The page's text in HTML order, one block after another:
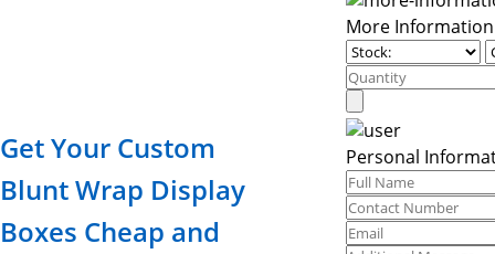
Get Your Custom
Blunt Wrap Display
Boxes Cheap and
More Information
Personal